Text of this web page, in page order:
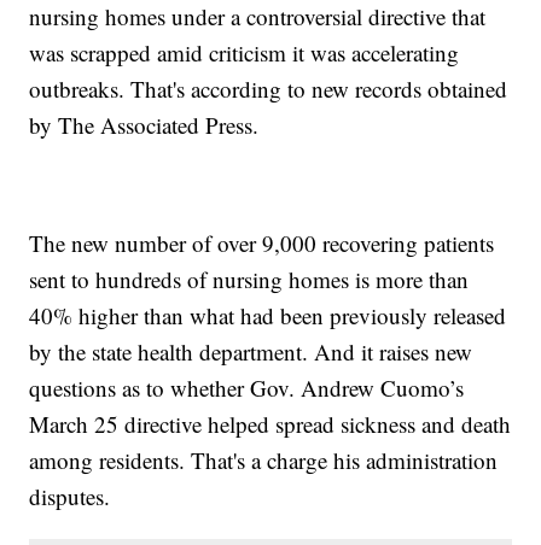
nursing homes under a controversial directive that
was scrapped amid criticism it was accelerating
outbreaks. That's according to new records obtained
by The Associated Press.
The new number of over 9,000 recovering patients
sent to hundreds of nursing homes is more than
40% higher than what had been previously released
by the state health department. And it raises new
questions as to whether Gov. Andrew Cuomo’s
March 25 directive helped spread sickness and death
among residents. That's a charge his administration
disputes.